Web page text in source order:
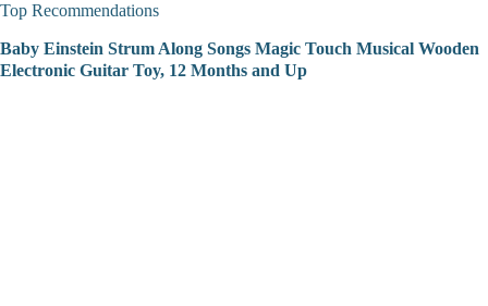
Top Recommendations
Baby Einstein Strum Along Songs Magic Touch Musical Wooden
Electronic Guitar Toy, 12 Months and Up